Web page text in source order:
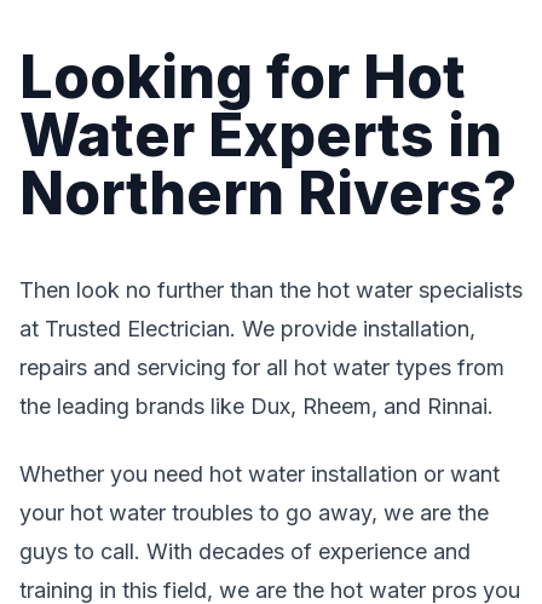
Looking for Hot
Water Experts in
Northern Rivers?
Then look no further than the hot water specialists
at Trusted Electrician. We provide installation,
repairs and servicing for all hot water types from
the leading brands like Dux, Rheem, and Rinnai.
Whether you need hot water installation or want
your hot water troubles to go away, we are the
guys to call. With decades of experience and
training in this field, we are the hot water pros you